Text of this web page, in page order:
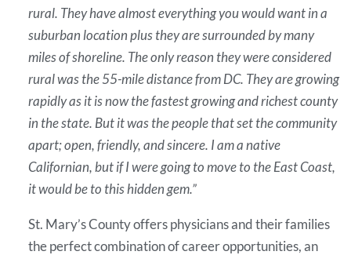
rural. They have almost everything you would want in a
suburban location plus they are surrounded by many
miles of shoreline. The only reason they were considered
rural was the 55-mile distance from DC. They are growing
rapidly as it is now the fastest growing and richest county
in the state. But it was the people that set the community
apart; open, friendly, and sincere. I am a native
Californian, but if I were going to move to the East Coast,
it would be to this hidden gem.”
St. Mary’s County offers physicians and their families
the perfect combination of career opportunities, an